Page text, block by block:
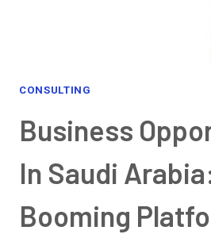
CONSULTING
Business
In Saudi
Booming